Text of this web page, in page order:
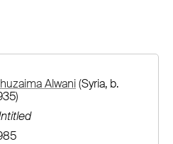
Alwani(Syria, b.